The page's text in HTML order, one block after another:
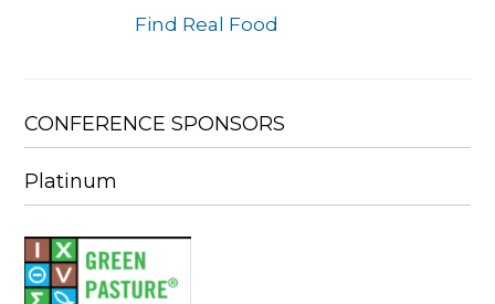
Find Real Food
CONFERENCE SPONSORS
Platinum